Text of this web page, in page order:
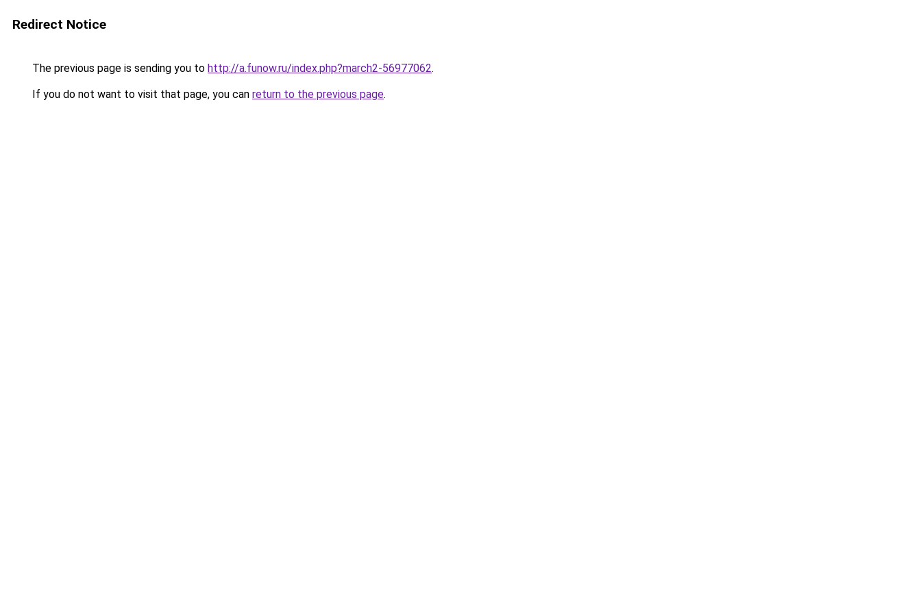
Redirect Notice
The previous page is sending you to http://a.funow.ru/index.php?march2-56977062.
If you do not want to visit that page, you can return to the previous page.